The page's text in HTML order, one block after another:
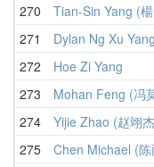
270
Tian-Sin Yang (
271
Dylan Ng Xu Yang
272
Hoe Zi Yang
273
Mohan Feng (冯
274
Yijie Zhao (赵翊
275
Chen Michael (陈